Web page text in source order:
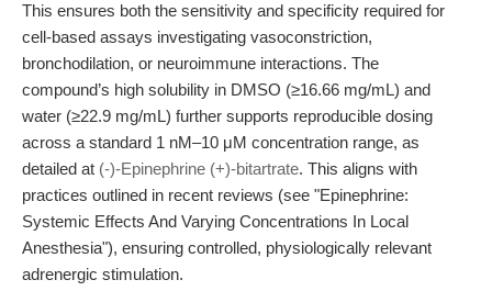
This ensures both the sensitivity and specificity required for
cell-based assays investigating vasoconstriction,
bronchodilation, or neuroimmune interactions. The
compound’s high solubility in DMSO (≥16.66 mg/mL) and
water (≥22.9 mg/mL) further supports reproducible dosing
across a standard 1 nM–10 μM concentration range, as
detailed at (-)-Epinephrine (+)-bitartrate. This aligns with
practices outlined in recent reviews (see "Epinephrine:
Systemic Effects And Varying Concentrations In Local
Anesthesia"), ensuring controlled, physiologically relevant
adrenergic stimulation.